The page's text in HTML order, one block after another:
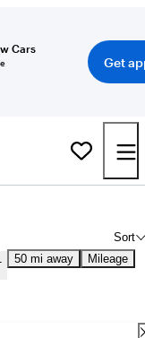
Cars
Get
Sort
50 mi away Mileage